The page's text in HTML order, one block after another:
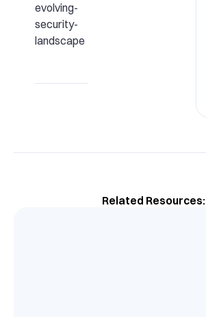
evolving-
security-
landscape
Related Resources: